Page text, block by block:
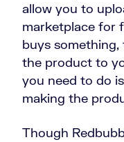
allow you to
marketplace for
buys
the product to
you need to do
making the
Though